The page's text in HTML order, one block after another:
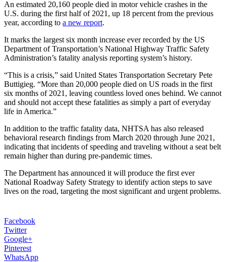
An estimated 20,160 people died in motor vehicle crashes in the
U.S. during the first half of 2021, up 18 percent from the previous
year, according to a new report.
It marks the largest six month increase ever recorded by the US
Department of Transportation’s National Highway Traffic Safety
Administration’s fatality analysis reporting system’s history.
“This is a crisis,” said United States Transportation Secretary Pete
Buttigieg. “More than 20,000 people died on US roads in the first
six months of 2021, leaving countless loved ones behind. We cannot
and should not accept these fatalities as simply a part of everyday
life in America.”
In addition to the traffic fatality data, NHTSA has also released
behavioral research findings from March 2020 through June 2021,
indicating that incidents of speeding and traveling without a seat belt
remain higher than during pre-pandemic times.
The Department has announced it will produce the first ever
National Roadway Safety Strategy to identify action steps to save
lives on the road, targeting the most significant and urgent problems.
Facebook
Twitter
Google+
Pinterest
WhatsApp